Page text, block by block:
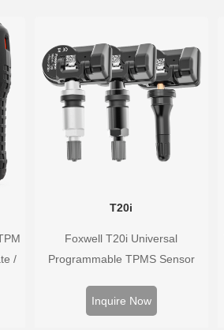
/
T20i
Foxwell T20i Universal
Programmable TPMS Sensor
replacing 99% of OE sensors.
Inquire Now